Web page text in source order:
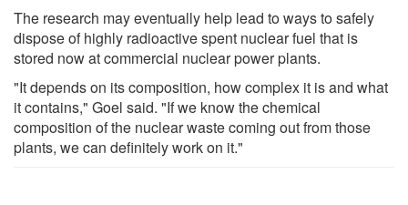
The research may eventually help lead to ways to safely
dispose of highly radioactive spent nuclear fuel that is
stored now at commercial nuclear power plants.
"It depends on its composition, how complex it is and what
it contains," Goel said. "If we know the chemical
composition of the nuclear waste coming out from those
plants, we can definitely work on it."